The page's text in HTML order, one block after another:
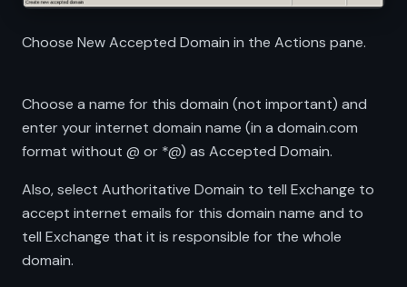
Choose New Accepted Domain in the Actions pane.
Choose a name for this domain (not important) and
enter your internet domain name (in a domain.com
format without @ or *@) as Accepted Domain.
Also, select Authoritative Domain to tell Exchange to
accept internet emails for this domain name and to
tell Exchange that it is responsible for the whole
domain.